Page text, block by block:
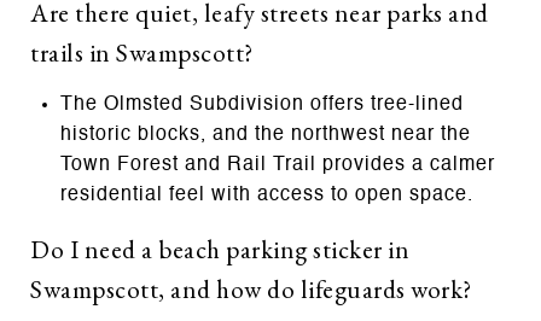
Are there quiet, leafy streets near parks and
trails in Swampscott?
The Olmsted Subdivision offers tree-lined
historic blocks, and the northwest near the
Town Forest and Rail Trail provides a calmer
residential feel with access to open space.
Do I need a beach parking sticker in
Swampscott, and how do lifeguards work?